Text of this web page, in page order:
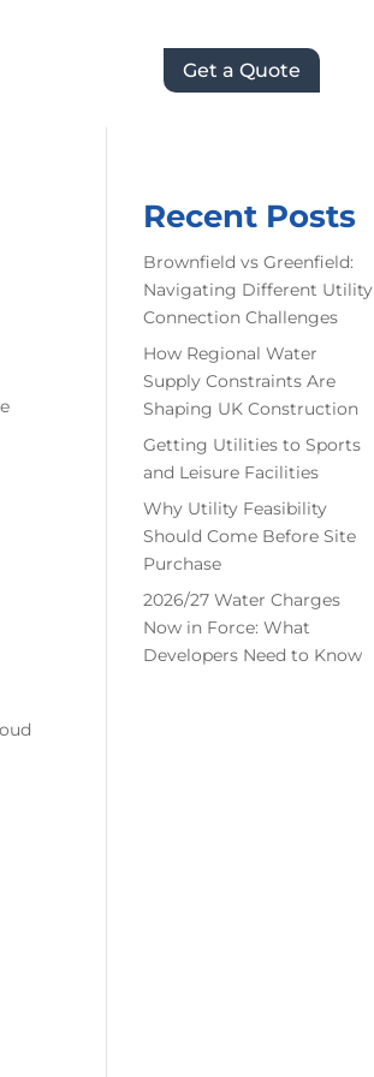
Get a Quote
Recent Posts
Brownfield vs Greenfield:
Navigating Different Utility
Connection Challenges
How Regional Water
Supply Constraints Are
Shaping UK Construction
Getting Utilities to Sports
and Leisure Facilities
Why Utility Feasibility
Should Come Before Site
Purchase
2026/27 Water Charges
Now in Force: What
Developers Need to Know